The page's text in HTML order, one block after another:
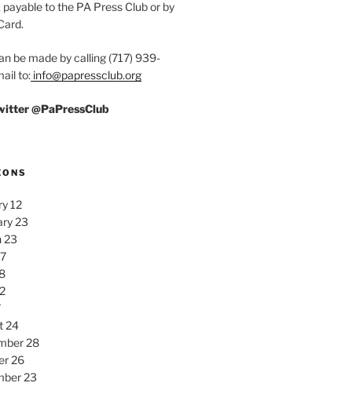
to the PA Press Club or by
be made by calling (717) 939-
to:info@papressclub.org
@PaPressClub
12
23
23
24
28
26
23